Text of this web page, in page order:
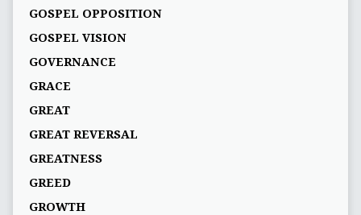
GOSPEL OPPOSITION
GOSPEL VISION
GOVERNANCE
GRACE
GREAT
GREAT REVERSAL
GREATNESS
GREED
GROWTH